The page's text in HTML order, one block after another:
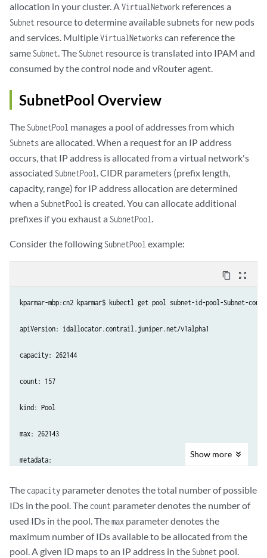
allocation in your cluster. AVirtualNetwork references a
Subnet resource to determine available subnets for new pods
and services. MultipleVirtualNetworkscan reference the
same Subnet. The Subnet resource is translated into IPAM and
consumed by the control node and vRouter agent.
SubnetPool Overview
The SubnetPool manages a pool of addresses from which
Subnetsare allocated. When a request for an IP address
occurs, that IP address is allocated from a virtual network's
associated SubnetPool. CIDR parameters (prefix length,
capacity, range) for IP address allocation are determined
when a SubnetPool is created. You can allocate additional
prefixes if you exhaust a SubnetPool.
Consider the following SubnetPool example:
content_copy zoom_out_map
kparmar-mbp:cn2 kparmar$ kubectl get pool subnet-id-pool-Subnet-
apiVersion: idallocator.contrail.juniper.net/v1alpha1
capacity: 262144
count: 157
kind: Pool
max: 262143
metadata:
  creationTimestamp: null
name: subnet-id-pool-Subnet-contrail-k8s-kubemanager-ocp-rdang-
reserved:
Show more
The capacity parameter denotes the total number of possible
IDs in the pool. The count parameter denotes the number of
used IDs in the pool. Themax parameter denotes the
maximum number of IDs available to be allocated from the
pool. A given ID maps to an IP address in the Subnet pool.